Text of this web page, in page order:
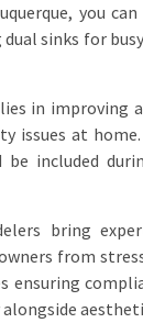
you
dual sinks for
in improving
issues at
included
bring
from
ensuring